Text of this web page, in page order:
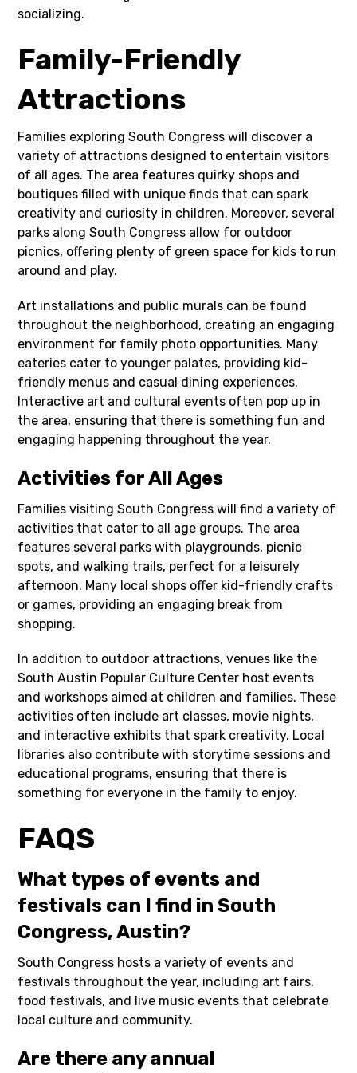
socializing.
Family-Friendly
Attractions
Families exploring South Congress will discover a
variety of attractions designed to entertain visitors
of all ages. The area features quirky shops and
boutiques filled with unique finds that can spark
creativity and curiosity in children. Moreover, several
parks along South Congress allow for outdoor
picnics, offering plenty of green space for kids to run
around and play.
Art installations and public murals can be found
throughout the neighborhood, creating an engaging
environment for family photo opportunities. Many
eateries cater to younger palates, providing kid-
friendly menus and casual dining experiences.
Interactive art and cultural events often pop up in
the area, ensuring that there is something fun and
engaging happening throughout the year.
Activities for All Ages
Families visiting South Congress will find a variety of
activities that cater to all age groups. The area
features several parks with playgrounds, picnic
spots, and walking trails, perfect for a leisurely
afternoon. Many local shops offer kid-friendly crafts
or games, providing an engaging break from
shopping.
In addition to outdoor attractions, venues like the
South Austin Popular Culture Center host events
and workshops aimed at children and families. These
activities often include art classes, movie nights,
and interactive exhibits that spark creativity. Local
libraries also contribute with storytime sessions and
educational programs, ensuring that there is
something for everyone in the family to enjoy.
FAQS
What types of events and
festivals can I find in South
Congress, Austin?
South Congress hosts a variety of events and
festivals throughout the year, including art fairs,
food festivals, and live music events that celebrate
local culture and community.
Are there any annual